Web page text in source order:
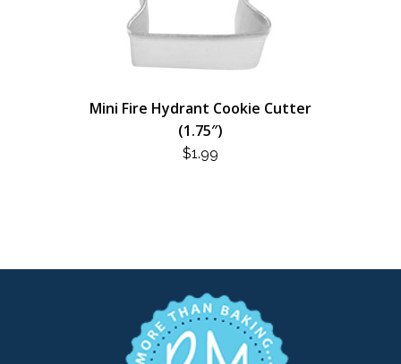
Mini Fire Hydrant Cookie Cutter
(1.75″)
$1.99